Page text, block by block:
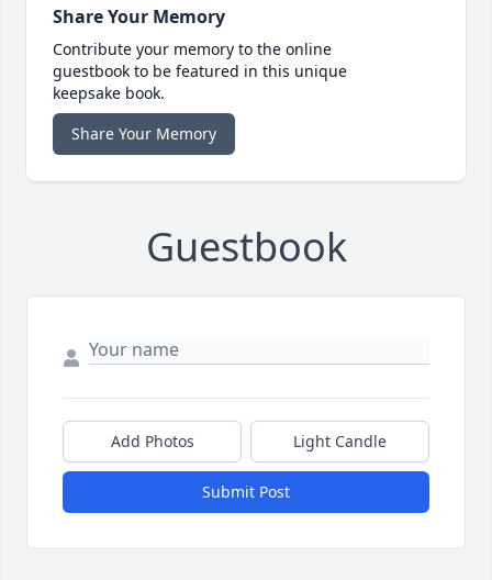
Share Your Memory
Contribute your memory to the online
guestbook to be featured in this unique
keepsake book.
Share Your Memory
Guestbook
Add Photos Light Candle
Submit Post